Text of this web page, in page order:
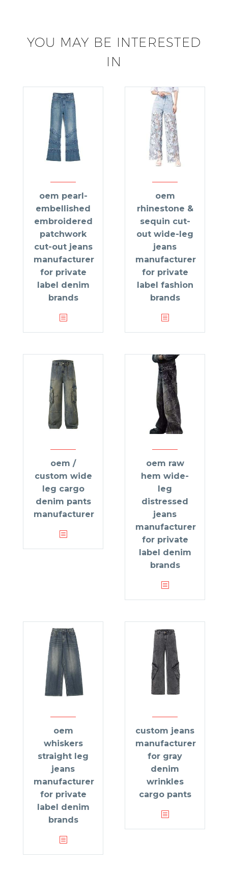
YOU MAY BE INTERESTED
IN
oem pearl-
embellished
embroidered
patchwork
cut-out jeans
manufacturer
for private
label denim
brands
oem
rhinestone &
sequin cut-
out wide-leg
jeans
manufacturer
for private
label fashion
brands
oem /
custom wide
leg cargo
denim pants
manufacturer
oem raw
hem wide-
leg
distressed
jeans
manufacturer
for private
label denim
brands
oem
whiskers
straight leg
jeans
manufacturer
for private
label denim
brands
custom jeans
manufacturer
for gray
denim
wrinkles
cargo pants